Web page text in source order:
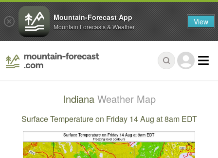
Indiana Weather Map
Surface Temperature on Friday 14 Aug at 8am EDT
Mountain-Forecast App
Mountain Forecasts & Weather View